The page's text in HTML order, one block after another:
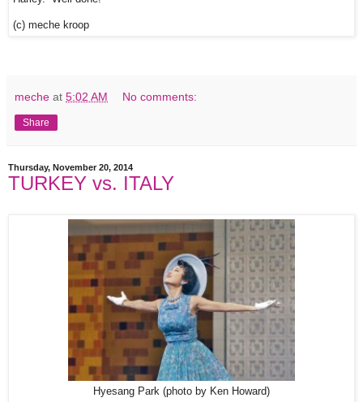
(c) meche kroop
meche at 5:02 AM No comments:
Share
Thursday, November 20, 2014
TURKEY vs. ITALY
Hyesang Park (photo by Ken Howard)